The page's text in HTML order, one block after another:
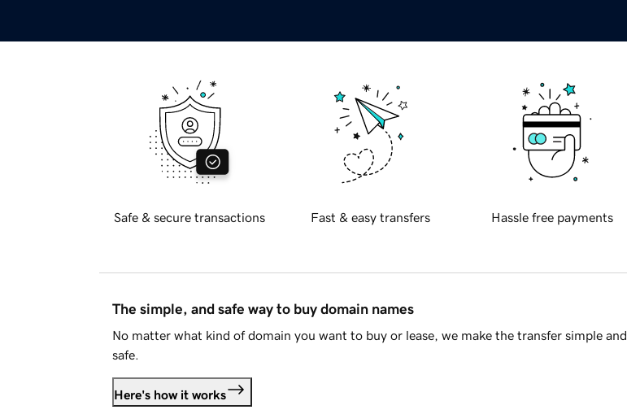
Safe & secure transactions Fast & easy transfers Hassle free payments
The simple, and safe way to buy domain names
No matter what kind of domain you want to buy or lease, we make the transfer simple and
safe.
Here's how it works